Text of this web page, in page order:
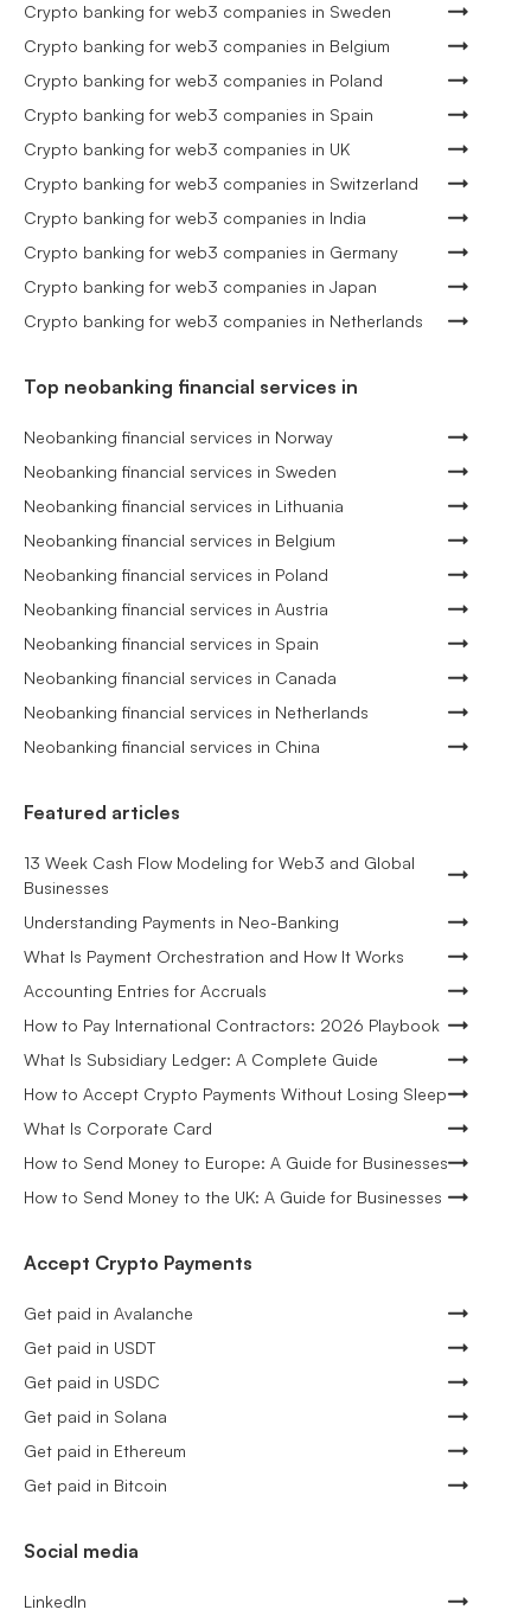
Crypto banking for web3 companies in Sweden
Crypto banking for web3 companies in Belgium
Crypto banking for web3 companies in Poland
Crypto banking for web3 companies in Spain
Crypto banking for web3 companies in UK
Crypto banking for web3 companies in Switzerland
Crypto banking for web3 companies in India
Crypto banking for web3 companies in Germany
Crypto banking for web3 companies in Japan
Crypto banking for web3 companies in Netherlands
Top neobanking financial services in
Neobanking financial services in Norway
Neobanking financial services in Sweden
Neobanking financial services in Lithuania
Neobanking financial services in Belgium
Neobanking financial services in Poland
Neobanking financial services in Austria
Neobanking financial services in Spain
Neobanking financial services in Canada
Neobanking financial services in Netherlands
Neobanking financial services in China
Featured articles
13 Week Cash Flow Modeling for Web3 and Global
Businesses
Understanding Payments in Neo-Banking
What Is Payment Orchestration and How It Works
Accounting Entries for Accruals
How to Pay International Contractors: 2026 Playbook
What Is Subsidiary Ledger: A Complete Guide
How to Accept Crypto Payments Without Losing Sleep
What Is Corporate Card
How to Send Money to Europe: A Guide for Businesses
How to Send Money to the UK: A Guide for Businesses
Accept Crypto Payments
Get paid in Avalanche
Get paid in USDT
Get paid in USDC
Get paid in Solana
Get paid in Ethereum
Get paid in Bitcoin
Social media
LinkedIn